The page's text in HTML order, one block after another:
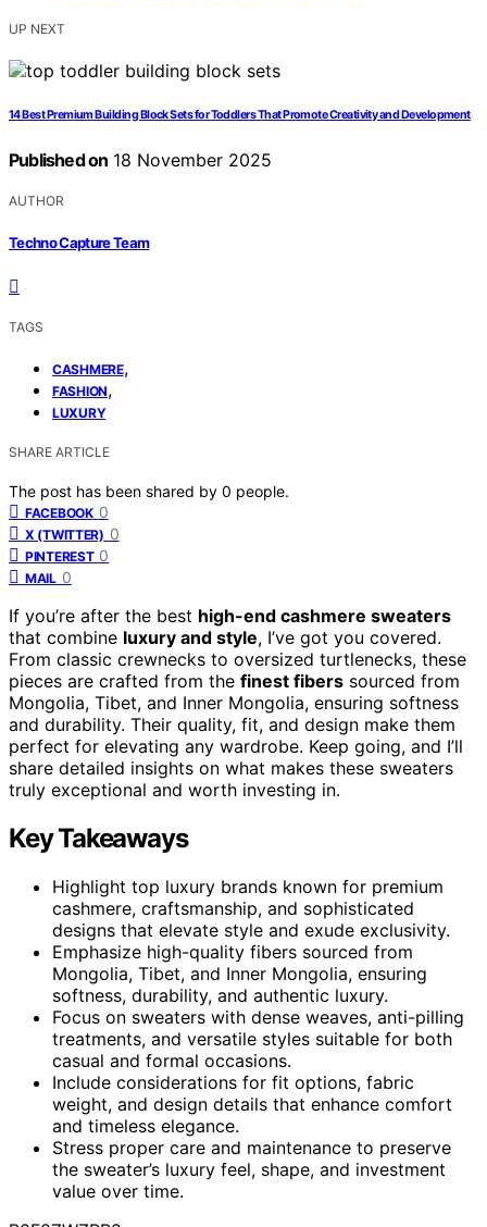
UP NEXT
14 Best Premium Building Block Sets for Toddlers That Promote Creativity and Development
Published on 18 November 2025
AUTHOR
Techno Capture Team
TAGS
CASHMERE,
FASHION,
LUXURY
SHARE ARTICLE
The post has been shared by 0 people.
FACEBOOK 0
X (TWITTER) 0
PINTEREST 0
MAIL 0
If you’re after the best high-end cashmere sweaters
that combine luxury and style, I’ve got you covered.
From classic crewnecks to oversized turtlenecks, these
pieces are crafted from the finest fibers sourced from
Mongolia, Tibet, and Inner Mongolia, ensuring softness
and durability. Their quality, fit, and design make them
perfect for elevating any wardrobe. Keep going, and I’ll
share detailed insights on what makes these sweaters
truly exceptional and worth investing in.
Key Takeaways
Highlight top luxury brands known for premium
cashmere, craftsmanship, and sophisticated
designs that elevate style and exude exclusivity.
Emphasize high-quality fibers sourced from
Mongolia, Tibet, and Inner Mongolia, ensuring
softness, durability, and authentic luxury.
Focus on sweaters with dense weaves, anti-pilling
treatments, and versatile styles suitable for both
casual and formal occasions.
Include considerations for fit options, fabric
weight, and design details that enhance comfort
and timeless elegance.
Stress proper care and maintenance to preserve
the sweater’s luxury feel, shape, and investment
value over time.